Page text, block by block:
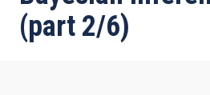
(part 2/6)